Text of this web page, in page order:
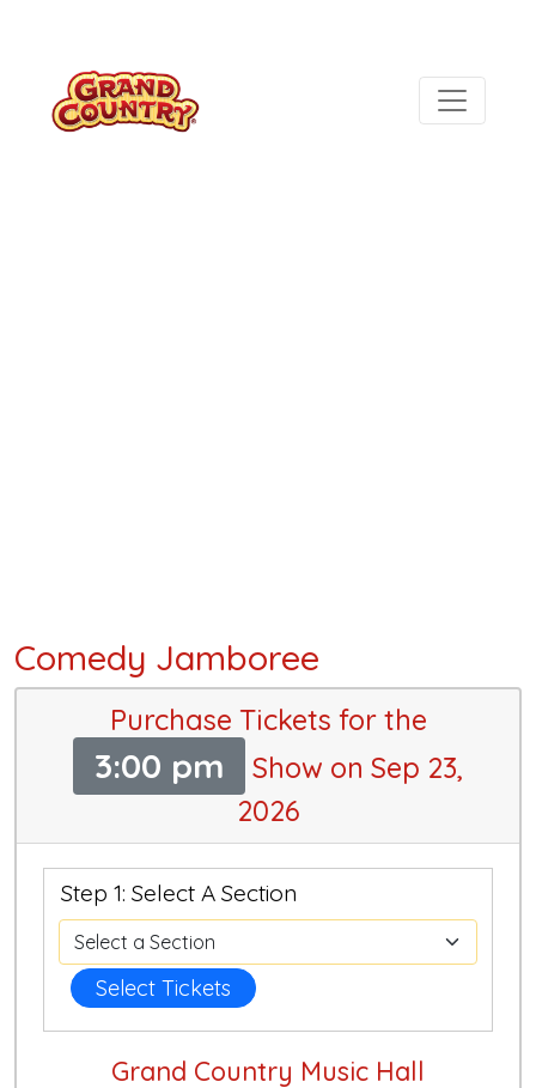
Comedy Jamboree
Purchase Tickets for the
3:00 pm
Show on Sep 23,
2026
Step 1: Select A Section
Select Tickets
Grand Country Music Hall